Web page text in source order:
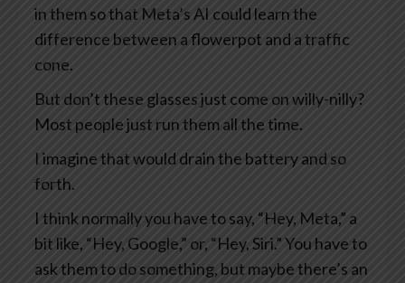
in them so that Meta’s AI could learn the
difference between a flowerpot and a traffic
cone.
But don’t these glasses just come on willy-nilly?
Most people just run them all the time.
I imagine that would drain the battery and so
forth.
I think normally you have to say, “Hey, Meta,” a
bit like, “Hey, Google,” or, “Hey, Siri.” You have to
ask them to do something, but maybe there’s an